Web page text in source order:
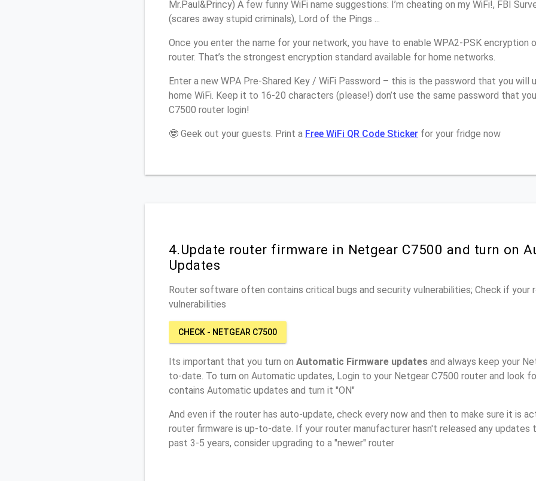
Mr.Paul&Princy) A few funny WiFi name suggestions: I’m cheating on my WiFi!, FBI
(scares away stupid criminals), Lord of the Pings ...
Once you enter the name for your network, you have to enable WPA2-PSK encryption
router. That’s the strongest encryption standard available for home networks.
Enter a new WPA Pre-Shared Key / WiFi Password – this is the password that you
home WiFi. Keep it to 16-20 characters (please!) don’t use the same password that
C7500 router login!
🤓 Geek out your guests. Print a Free WiFi QR Code Sticker for your fridge now
4.Update router firmware in Netgear C7500 and turn on
Updates
Router software often contains critical bugs and security vulnerabilities; Check if your
vulnerabilities
CHECK - NETGEAR C7500
Its important that you turn on Automatic Firmware updates and always keep your
to-date. To turn on Automatic updates, Login to your Netgear C7500 router and look
contains Automatic updates and turn it "ON"
And even if the router has auto-update, check every now and then to make sure it is
router firmware is up-to-date. If your router manufacturer hasn't released any updates
past 3-5 years, consider upgrading to a "newer" router